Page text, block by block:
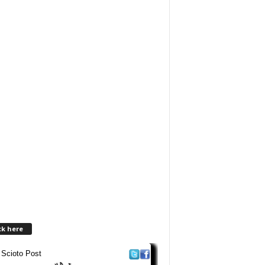
here